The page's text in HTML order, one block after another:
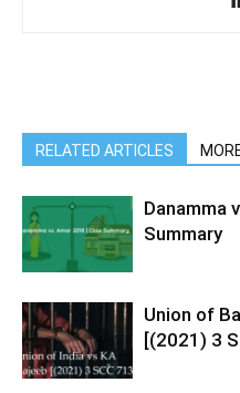
RELATED ARTICLES
Danamma
Summary
Union of
[(2021) 3